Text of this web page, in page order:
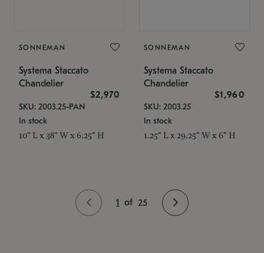
SONNEMAN
Systema Staccato
Chandelier
$2,970
SKU: 2003.25-PAN
In stock
10" L x 38" W x 6.25" H
SONNEMAN
Systema Staccato
Chandelier
$1,960
SKU: 2003.25
In stock
1.25" L x 29.25" W x 6" H
1 of 25